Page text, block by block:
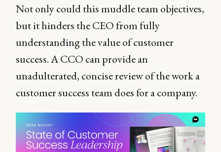
Not only could this muddle team objectives,
but it hinders the CEO from fully
understanding the value of customer
success. A CCO can provide an
unadulterated, concise review of the work a
customer success team does for a company.